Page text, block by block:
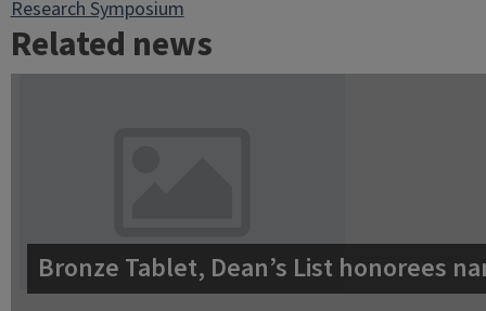
Research Symposium
Related news
Bronze Tablet, Dean’s List honorees